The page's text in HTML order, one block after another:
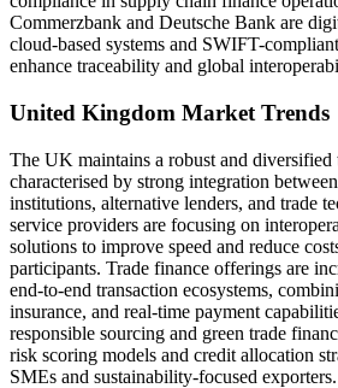
Commerzbank and Deutsche Bank are
cloud-based systems and SWIFT-
enhance traceability and global
United Kingdom Market Trends
The UK maintains a robust and diversified
characterised by strong integration
institutions, alternative lenders, and trade
service providers are focusing on
solutions to improve speed and reduce
participants. Trade finance offerings are
end-to-end transaction ecosystems,
insurance, and real-time payment
responsible sourcing and green trade
risk scoring models and credit allocation
SMEs and sustainability-focused exporters.